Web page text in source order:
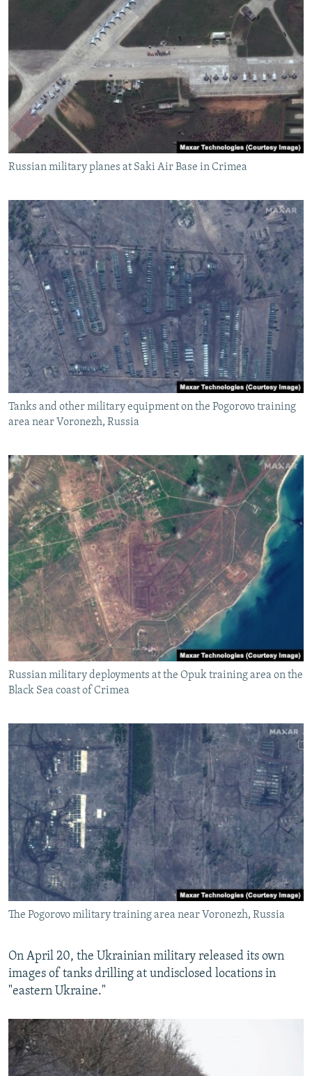
Russian military planes at Saki Air Base in Crimea
Tanks and other military equipment on the Pogorovo training
area near Voronezh, Russia
Russian military deployments at the Opuk training area on the
Black Sea coast of Crimea
The Pogorovo military training area near Voronezh, Russia
On April 20, the Ukrainian military released its own
images of tanks drilling at undisclosed locations in
"eastern Ukraine."